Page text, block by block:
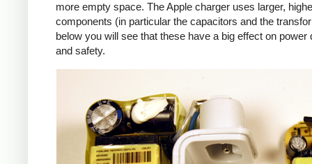
more empty space. The Apple charger uses larger,
components (in particular the capacitors and the
below you will see that these have a big effect on power
and safety.